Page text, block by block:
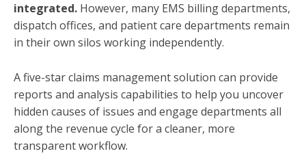
integrated. However, many EMS billing departments,
dispatch offices, and patient care departments remain
in their own silos working independently.
A five-star claims management solution can provide
reports and analysis capabilities to help you uncover
hidden causes of issues and engage departments all
along the revenue cycle for a cleaner, more
transparent workflow.